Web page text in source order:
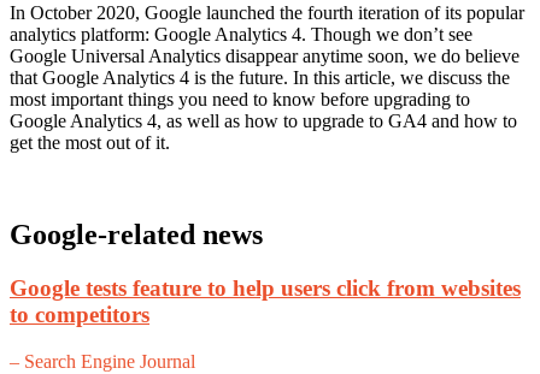
In October 2020, Google launched the fourth iteration of its popular
analytics platform: Google Analytics 4. Though we don’t see
Google Universal Analytics disappear anytime soon, we do believe
that Google Analytics 4 is the future. In this article, we discuss the
most important things you need to know before upgrading to
Google Analytics 4, as well as how to upgrade to GA4 and how to
get the most out of it.
Google-related news
Google tests feature to help users click from websites
to competitors
– Search Engine Journal